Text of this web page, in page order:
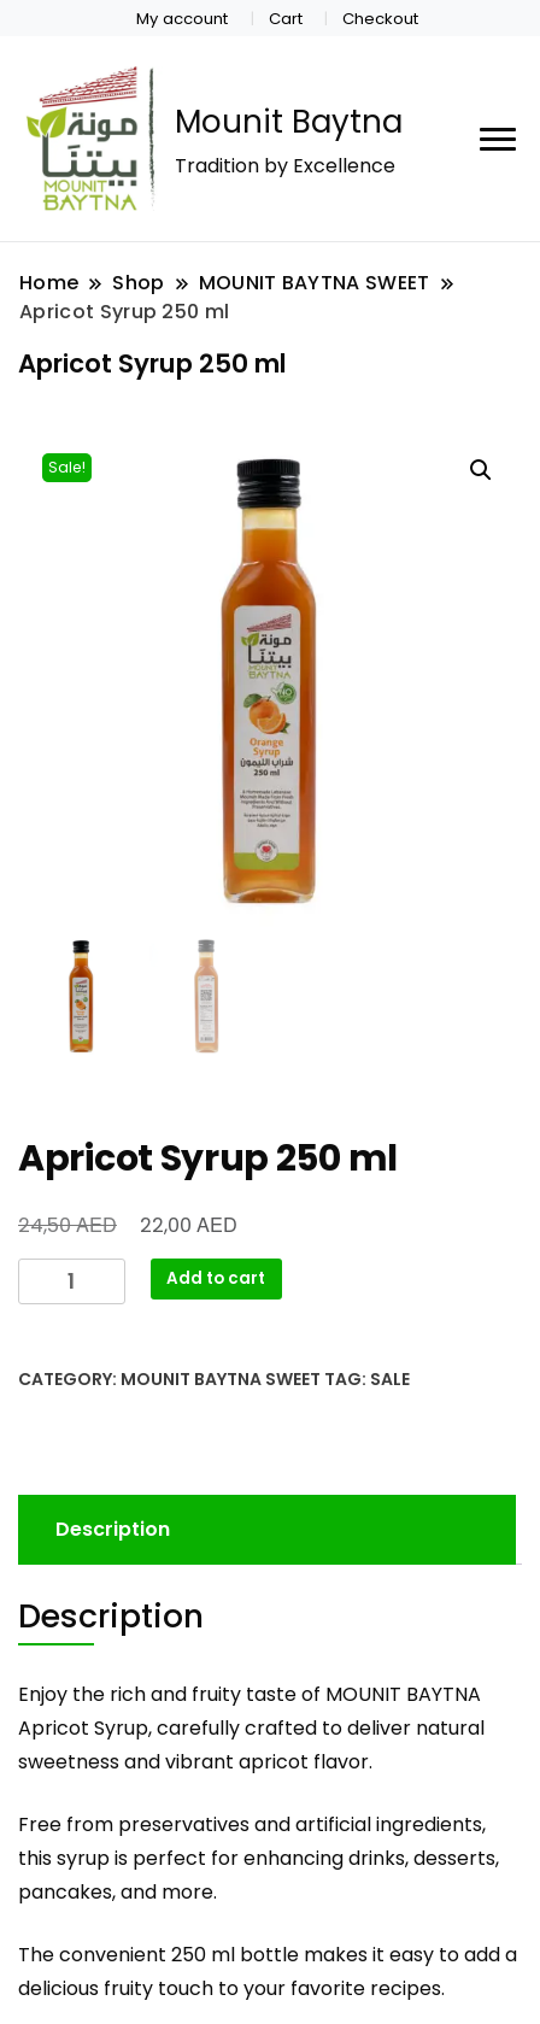
My account Cart Checkout
Mounit Baytna
Tradition by Excellence
Home Shop
MOUNIT BAYTNA SWEET
Apricot Syrup 250 ml
Apricot Syrup 250 ml
Sale!
Apricot Syrup 250 ml
24,50AED 22,00 AED
Add to cart
CATEGORY: MOUNIT BAYTNA SWEET TAG: SALE
Description
Description
Enjoy the rich and fruity taste of MOUNIT BAYTNA
Apricot Syrup, carefully crafted to deliver natural
sweetness and vibrant apricot flavor.
Free from preservatives and artificial ingredients,
this syrup is perfect for enhancing drinks, desserts,
pancakes, and more.
The convenient 250 ml bottle makes it easy to add a
delicious fruity touch to your favorite recipes.